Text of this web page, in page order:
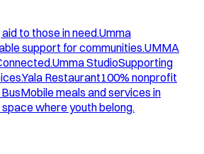
to those in need.Umma
support for communities.UMMA
Umma StudioSupporting
Yala Restaurant100% nonprofit
Mobile meals and services in
where youth belong.